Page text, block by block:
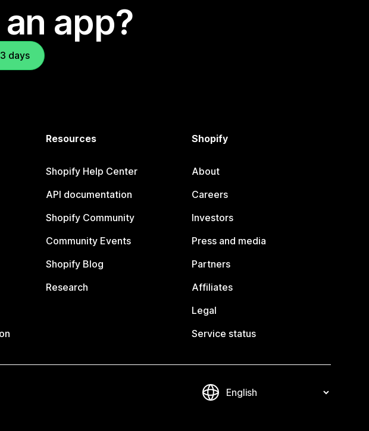
app?
days
Resources
Shopify Help Center
API documentation
Shopify Community
Community Events
Shopify Blog
Research
Shopify
About
Careers
Investors
Press and media
Partners
Affiliates
Legal
Service status